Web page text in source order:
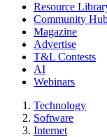
Resource
Community
Magazine
Advertise
T&L Contests
AI
Webinars
Technology
Software
Internet